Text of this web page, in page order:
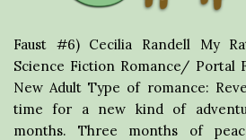
Faust #6) Cecilia Randell My
Science Fiction Romance/ Portal
New Adult Type of romance:
time for a new kind of
months. Three months of